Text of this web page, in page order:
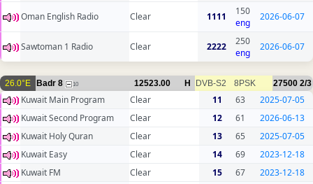
Oman English Radio Clear 1111
150
eng
2026-06-07
Sawtoman 1 Radio Clear 2222
250
eng
2026-06-07
26.0°E Badr 8 10 12523.00 H DVB-S2 8PSK 27500 2/3
Kuwait Main Program Clear 11 63
2025-07-05
Kuwait Second Program
Clear 12 61
2026-06-13
Kuwait Holy Quran
Clear 13 65
2025-07-05
Kuwait Easy
Clear 14 69
2023-12-18
Kuwait FM
Clear 15 67
2023-12-18